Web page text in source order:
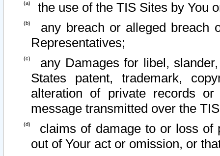
the use of the TIS Sites by You
any breach or alleged breach
Representatives;
any Damages for libel,
States patent, trademark,
alteration of private records
message transmitted over the
claims of damage to or loss of
out of Your act or omission, or